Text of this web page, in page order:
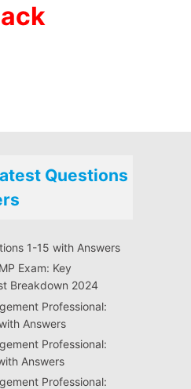
Questions
1-15 with Answers
Exam: Key
Breakdown 2024
Professional:
Answers
Professional:
Answers
Professional: